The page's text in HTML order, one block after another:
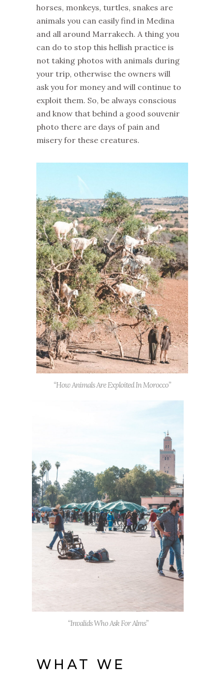
horses, monkeys, turtles, snakes are
animals you can easily find in Medina
and all around Marrakech. A thing you
can do to stop this hellish practice is
not taking photos with animals during
your trip, otherwise the owners will
ask you for money and will continue to
exploit them. So, be always conscious
and know that behind a good souvenir
photo there are days of pain and
misery for these creatures.
“How Animals Are Exploited In Morocco”
“Invalids Who Ask For Alms”
WHAT WE